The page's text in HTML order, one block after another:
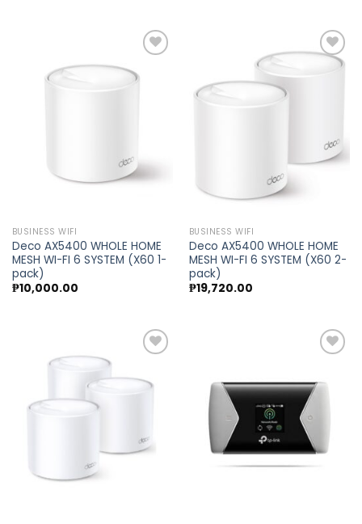
BUSINESS WIFI
Deco AX5400 WHOLE HOME
MESH WI-FI 6 SYSTEM (X60 1-
pack)
₱10,000.00
BUSINESS WIFI
Deco AX5400 WHOLE HOME
MESH WI-FI 6 SYSTEM (X60 2-
pack)
₱19,720.00
Add to
Add to
wishlist